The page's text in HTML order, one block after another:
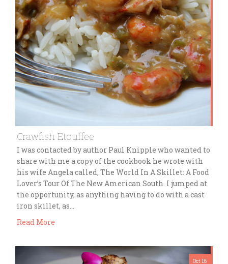
Crawfish Etouffee
I was contacted by author Paul Knipple who wanted to
share with me a copy of the cookbook he wrote with
his wife Angela called, The World In A Skillet: A Food
Lover’s Tour Of The New American South. I jumped at
the opportunity, as anything having to do with a cast
iron skillet, as…
Read More
Oct 16